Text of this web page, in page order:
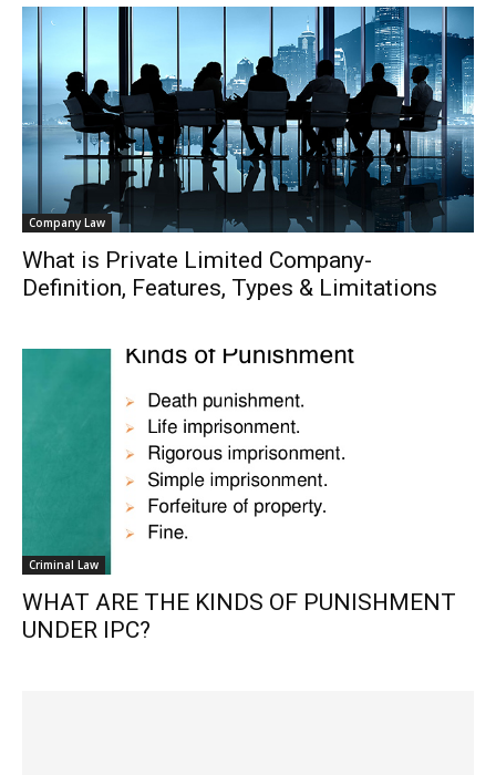
Company Law
What is Private Limited Company-
Definition, Features, Types & Limitations
Criminal Law
WHAT ARE THE KINDS OF PUNISHMENT
UNDER IPC?